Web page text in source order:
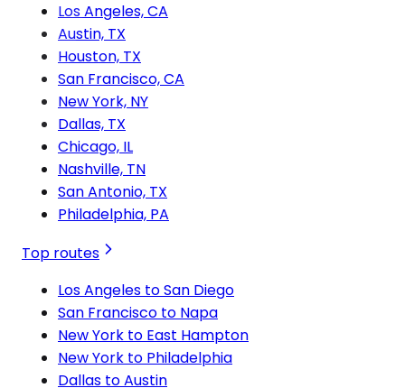
Los Angeles, CA
Austin, TX
Houston, TX
San Francisco, CA
New York, NY
Dallas, TX
Chicago, IL
Nashville, TN
San Antonio, TX
Philadelphia, PA
Top routes
Los Angeles to San Diego
San Francisco to Napa
New York to East Hampton
New York to Philadelphia
Dallas to Austin